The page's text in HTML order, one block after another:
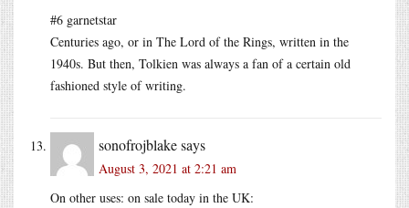
#6 garnetstar
Centuries ago, or in The Lord of the Rings, written in the
1940s. But then, Tolkien was always a fan of a certain old
fashioned style of writing.
sonofrojblakesays
August 3, 2021 at 2:21 am
On other uses: on sale today in the UK: